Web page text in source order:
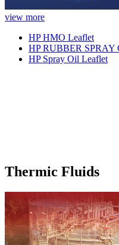
view more
HP HMO Leaflet
HP RUBBER SPRAY
HP Spray Oil Leaflet
Thermic Fluids